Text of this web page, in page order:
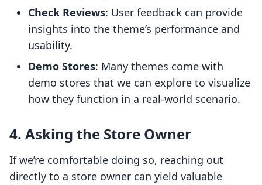
Check Reviews: User feedback can provide
insights into the theme’s performance and
usability.
Demo Stores: Many themes come with
demo stores that we can explore to visualize
how they function in a real-world scenario.
4. Asking the Store Owner
If we’re comfortable doing so, reaching out
directly to a store owner can yield valuable